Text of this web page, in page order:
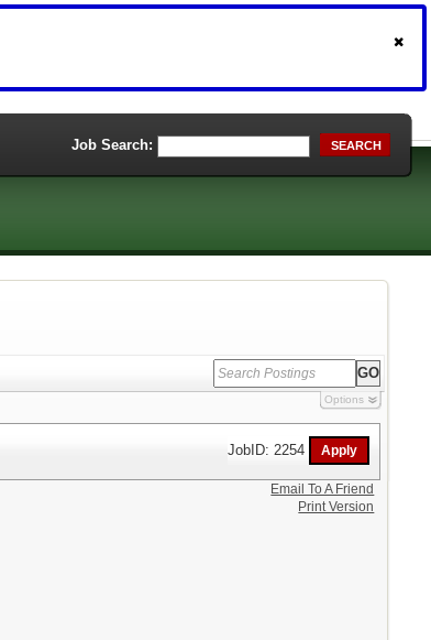
Job Search: SEARCH
Options
JobID: 2254
Email To A Friend
Print Version